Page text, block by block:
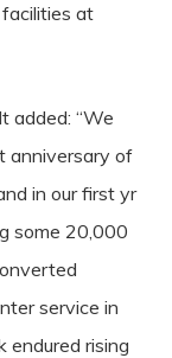
at
added: “We
anniversary of
in our first yr
some 20,000
service in
endured rising